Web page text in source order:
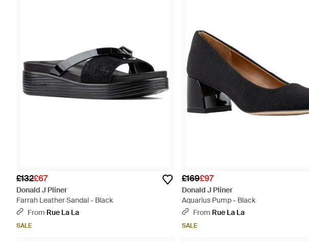
£132£67
Donald J Pliner
Farrah Leather Sandal - Black
From Rue La La
SALE
£169£97
Donald J Pliner
Aquarius Pump - Black
From Rue La La
SALE